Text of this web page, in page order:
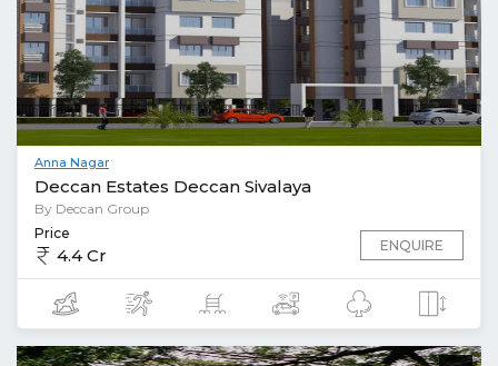
Anna Nagar
Deccan Estates Deccan Sivalaya
By Deccan Group
Price
4.4 Cr ENQUIRE